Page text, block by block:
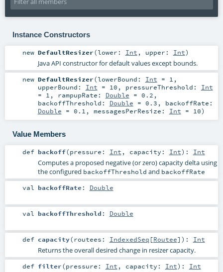
Instance Constructors
new DefaultResizer(lower: Int , upper: Int)
Java API constructor for default values except bounds.
new DefaultResizer(lowerBound: Int = 1 ,
upperBound: Int = 10 , pressureThreshold: Int
= 1 , rampupRate: Double = 0.2 ,
backoffThreshold: Double = 0.3 , backoffRate:
Double = 0.1 , messagesPerResize: Int = 10)
Value Members
def backoff(pressure: Int , capacity: Int) : Int
Computes a proposed negative (or zero) capacity delta using
the configured backoffThreshold and backoffRate
val backoffRate : Double
val backoffThreshold : Double
def capacity(routees: IndexedSeq [Routee] ) : Int
Returns the overall desired change in resizer capacity.
def filter(pressure: Int , capacity: Int) : Int